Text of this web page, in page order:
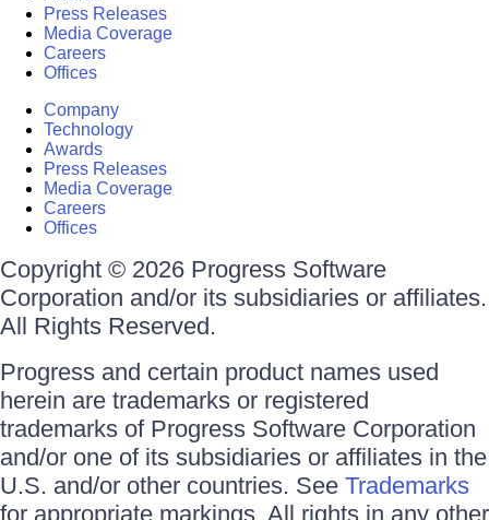
Press Releases
Media Coverage
Careers
Offices
Company
Technology
Awards
Press Releases
Media Coverage
Careers
Offices
Copyright © 2026 Progress Software
Corporation and/or its subsidiaries or affiliates.
All Rights Reserved.
Progress and certain product names used
herein are trademarks or registered
trademarks of Progress Software Corporation
and/or one of its subsidiaries or affiliates in the
U.S. and/or other countries. See Trademarks
for appropriate markings. All rights in any other